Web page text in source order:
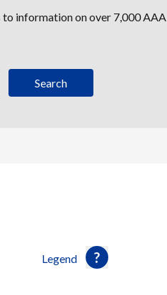
information on over 7,000 AAA
Legend